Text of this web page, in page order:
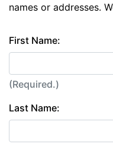
names or addresses.
First Name:
(Required.)
Last Name: